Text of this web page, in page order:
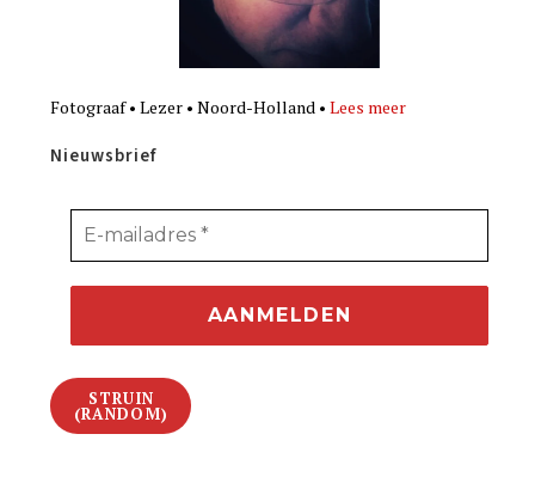
Fotograaf • Lezer • Noord-Holland •Lees meer
Nieuwsbrief
STRUIN
(RANDOM)